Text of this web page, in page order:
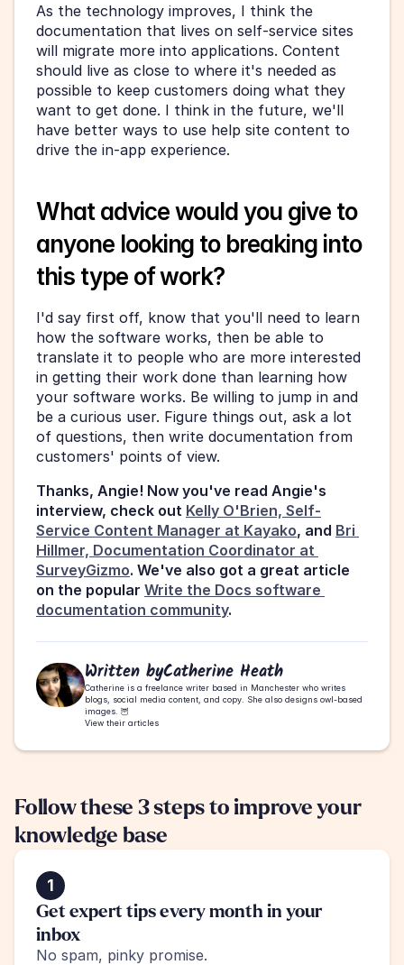
As the technology improves, I think the
documentation that lives on self-service sites
will migrate more into applications. Content
should live as close to where it's needed as
possible to keep customers doing what they
want to get done. I think in the future, we'll
have better ways to use help site content to
drive the in-app experience.
What advice would you give to
anyone looking to breaking into
this type of work?
I'd say first off, know that you'll need to learn
how the software works, then be able to
translate it to people who are more interested
in getting their work done than learning how
your software works. Be willing to jump in and
be a curious user. Figure things out, ask a lot
of questions, then write documentation from
customers' points of view.
Thanks, Angie! Now you've read Angie's
interview, check out Kelly O'Brien, Self-
Service Content Manager at Kayako, and Bri
Hillmer, Documentation Coordinator at
SurveyGizmo. We've also got a great article
on the popular Write the Docs software
documentation community.
Written byCatherine Heath
Catherine is a freelance writer based in Manchester who writes
blogs, social media content, and copy. She also designs owl-based
images. 🦉
View their articles
Follow these 3 steps to improve your
knowledge base
1
Get expert tips every month in your
inbox
No spam, pinky promise.